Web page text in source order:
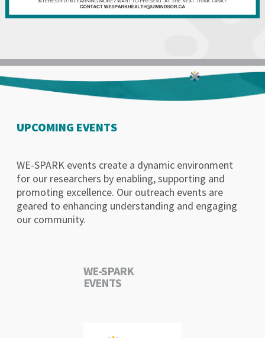
UPCOMING EVENTS
WE-SPARK events create a dynamic environment
for our researchers by enabling, supporting and
promoting excellence. Our outreach events are
geared to enhancing understanding and engaging
our community.
WE-SPARK
EVENTS